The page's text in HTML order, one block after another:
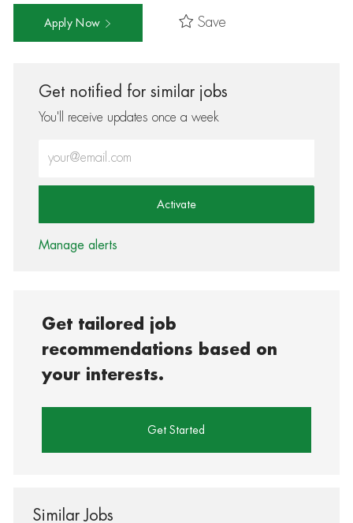
Apply Now Save
Get notified for similar jobs
You'll receive updates once a week
Activate
Manage alerts
Get tailored job
recommendations based on
your interests.
Get Started
Similar Jobs